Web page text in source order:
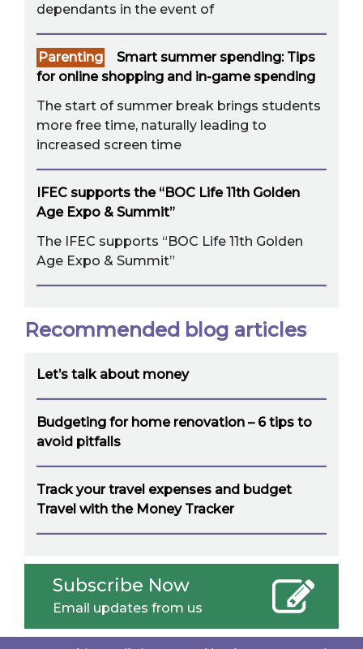
dependants in the event of
Parenting
Smart summer spending: Tips
for online shopping and in-game spending
The start of summer break brings students
more free time, naturally leading to
increased screen time
IFEC supports the “BOC Life 11th Golden
Age Expo & Summit”
The IFEC supports “BOC Life 11th Golden
Age Expo & Summit”
Recommended blog articles
Let’s talk about money
Budgeting for home renovation – 6 tips to
avoid pitfalls
Track your travel expenses and budget
Travel with the Money Tracker
Subscribe Now
Email updates from us